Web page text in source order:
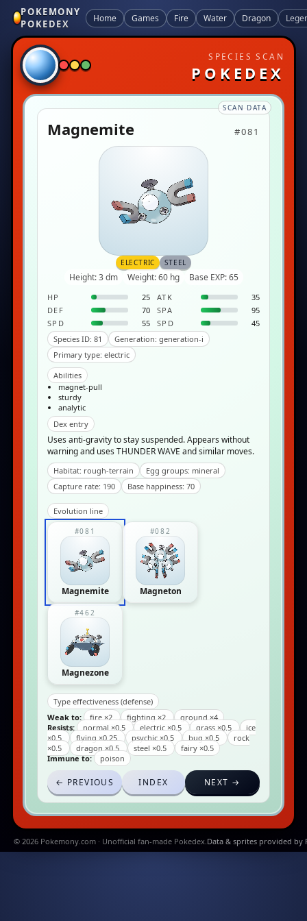
POKEMONY
POKEDEX
Home Games Fire Water Dragon
SPECIES SCAN
POKEDEX
SCAN DATA
Magnemite #081
ELECTRIC STEEL
Height: 3 dm Weight: 60 hg Base EXP: 65
HP 25 ATK
35
DEF
70 SPA
95
SPD
55 SPD
45
Species ID: 81
Generation: generation-i
Primary type: electric
Abilities
magnet-pull
sturdy
analytic
Dex entry
Uses anti-gravity to stay suspended. Appears without
warning and uses THUNDER WAVE and similar moves.
Habitat: rough-terrain
Egg groups: mineral
Capture rate: 190
Base happiness: 70
Evolution line
#081
Magnemite
#082
Magneton
#462
Magnezone
Type effectiveness (defense)
Weak to:
fire ×2 fighting ×2
ground ×4
Resists:
normal ×0.5 electric ×0.5 grass ×0.5
ice
×0.5
flying ×0.25 psychic ×0.5 bug ×0.5
rock
×0.5
dragon ×0.5 steel ×0.5
fairy ×0.5
Immune to:
poison
← PREVIOUS INDEX NEXT →
© 2026 Pokemony.com · Unofficial fan-made Pokedex.Data & sprites provided by